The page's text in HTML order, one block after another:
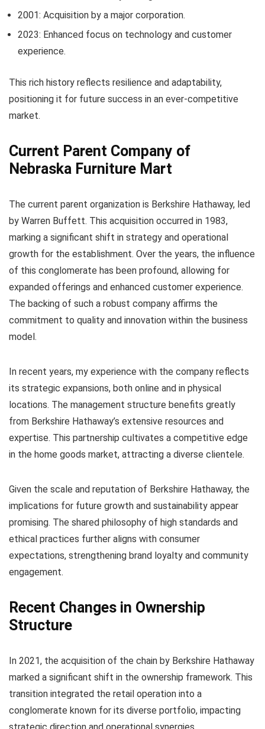
2001: Acquisition by a major corporation.
2023: Enhanced focus on technology and customer
experience.
This rich history reflects resilience and adaptability,
positioning it for future success in an ever-competitive
market.
Current Parent Company of
Nebraska Furniture Mart
The current parent organization is Berkshire Hathaway, led
by Warren Buffett. This acquisition occurred in 1983,
marking a significant shift in strategy and operational
growth for the establishment. Over the years, the influence
of this conglomerate has been profound, allowing for
expanded offerings and enhanced customer experience.
The backing of such a robust company affirms the
commitment to quality and innovation within the business
model.
In recent years, my experience with the company reflects
its strategic expansions, both online and in physical
locations. The management structure benefits greatly
from Berkshire Hathaway’s extensive resources and
expertise. This partnership cultivates a competitive edge
in the home goods market, attracting a diverse clientele.
Given the scale and reputation of Berkshire Hathaway, the
implications for future growth and sustainability appear
promising. The shared philosophy of high standards and
ethical practices further aligns with consumer
expectations, strengthening brand loyalty and community
engagement.
Recent Changes in Ownership
Structure
In 2021, the acquisition of the chain by Berkshire Hathaway
marked a significant shift in the ownership framework. This
transition integrated the retail operation into a
conglomerate known for its diverse portfolio, impacting
strategic direction and operational synergies.